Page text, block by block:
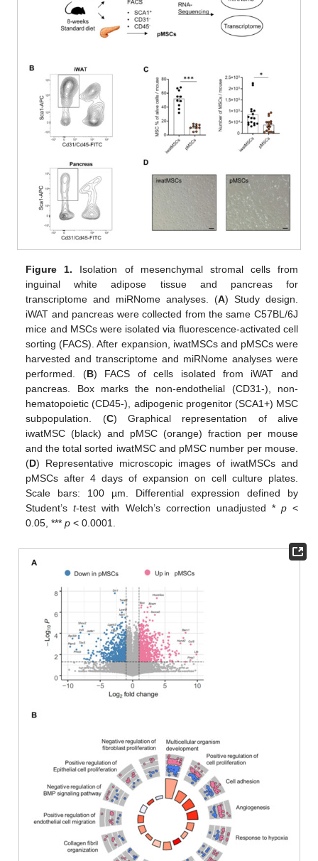
Figure 1. Isolation of mesenchymal stromal cells from
inguinal white adipose tissue and pancreas for
transcriptome and miRNome analyses. (A) Study design.
iWAT and pancreas were collected from the same C57BL/6J
mice and MSCs were isolated via fluorescence-activated cell
sorting (FACS). After expansion, iwatMSCs and pMSCs were
harvested and transcriptome and miRNome analyses were
performed. (B) FACS of cells isolated from iWAT and
pancreas. Box marks the non-endothelial (CD31-), non-
hematopoietic (CD45-), adipogenic progenitor (SCA1+) MSC
subpopulation. (C) Graphical representation of alive
iwatMSC (black) and pMSC (orange) fraction per mouse
and the total sorted iwatMSC and pMSC number per mouse.
(D) Representative microscopic images of iwatMSCs and
pMSCs after 4 days of expansion on cell culture plates.
Scale bars: 100 µm. Differential expression defined by
Student’st-test with Welch’s correction unadjusted * p<
0.05, ***p < 0.0001.